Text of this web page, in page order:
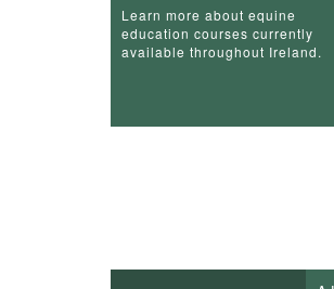
Learn more about equine
education courses currently
available throughout Ireland.